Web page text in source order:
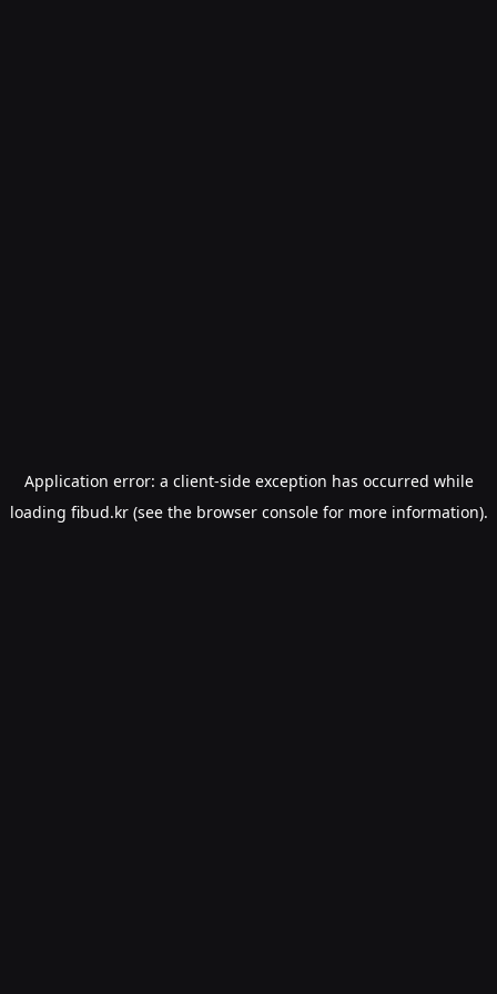
Application error: a client-side exception has occurred while
loading fibud.kr(see the browser consolefor more information).